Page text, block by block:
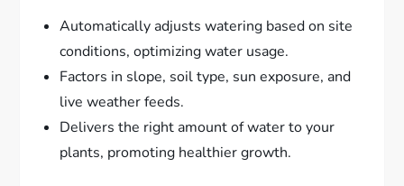
Automatically adjusts watering based on site
conditions, optimizing water usage.
Factors in slope, soil type, sun exposure, and
live weather feeds.
Delivers the right amount of water to your
plants, promoting healthier growth.